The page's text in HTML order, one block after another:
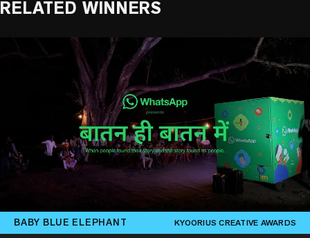
RELATED WINNERS
BABY BLUE ELEPHANT KYOORIUS CREATIVE AWARDS